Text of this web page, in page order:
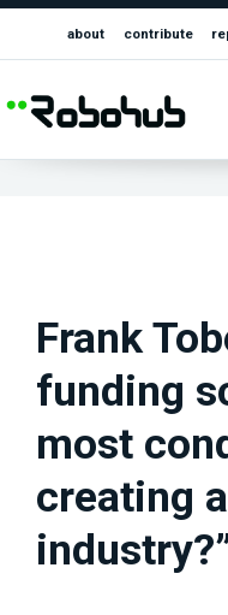
about contribute
Frank
funding
most
creating